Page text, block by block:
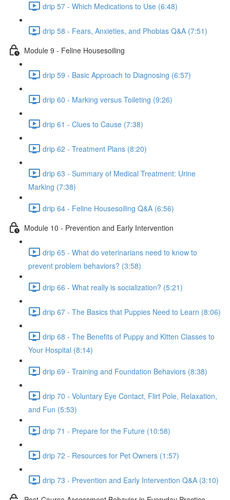
drip 57 - Which Medications to Use (6:48)
drip 58 - Fears, Anxieties, and Phobias Q&A (7:51)
Module 9 - Feline Housesoiling
drip 59 - Basic Approach to Diagnosing (6:57)
drip 60 - Marking versus Toileting (9:26)
drip 61 - Clues to Cause (7:38)
drip 62 - Treatment Plans (8:20)
drip 63 - Summary of Medical Treatment: Urine
Marking (7:38)
drip 64 - Feline Housesoiling Q&A (6:56)
Module 10 - Prevention and Early Intervention
drip 65 - What do veterinarians need to know to
prevent problem behaviors? (3:58)
drip 66 - What really is socialization? (5:21)
drip 67 - The Basics that Puppies Need to Learn (8:06)
drip 68 - The Benefits of Puppy and Kitten Classes to
Your Hospital (8:14)
drip 69 - Training and Foundation Behaviors (8:38)
drip 70 - Voluntary Eye Contact, Flirt Pole, Relaxation,
and Fun (5:53)
drip 71 - Prepare for the Future (10:58)
drip 72 - Resources for Pet Owners (1:57)
drip 73 - Prevention and Early Intervention Q&A (3:10)